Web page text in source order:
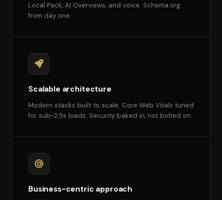
Local Pack, AI Overviews, and voice. Schema.org
from day one.
Scalable architecture
Modern stacks built to scale. Core Web Vitals tuned
for sub-2.5s loads. Security baked in, not bolted on.
Business-centric approach